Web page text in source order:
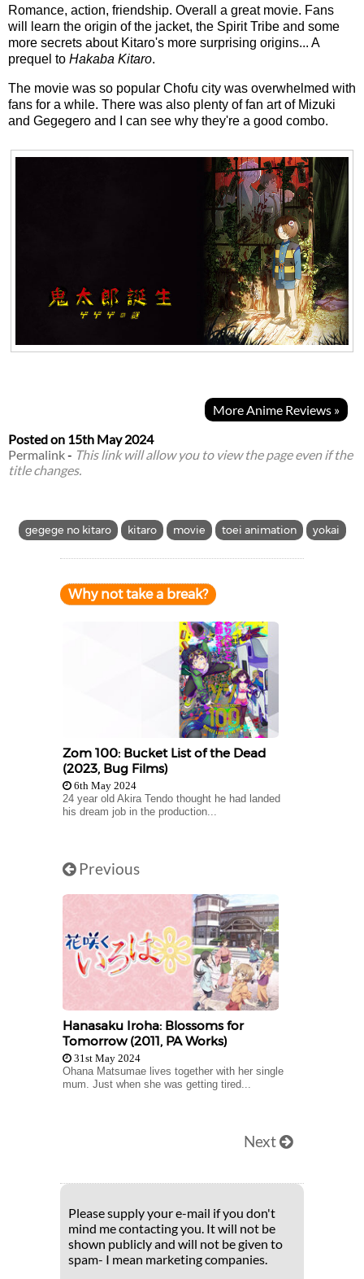
Romance, action, friendship. Overall a great movie. Fans
will learn the origin of the jacket, the Spirit Tribe and some
more secrets about Kitaro's more surprising origins... A
prequel to Hakaba Kitaro.
The movie was so popular Chofu city was overwhelmed with
fans for a while. There was also plenty of fan art of Mizuki
and Gegegero and I can see why they're a good combo.
More Anime Reviews »
Posted on 15th May 2024
Permalink- This link will allow you to view the page even if the
title changes.
gegege no kitaro kitaro movie toei animation yokai
Why not take a break?
Zom 100: Bucket List of the Dead
(2023, Bug Films)
6th May 2024
24 year old Akira Tendo thought he had landed
his dream job in the production...
Previous
Hanasaku Iroha: Blossoms for
Tomorrow (2011, PA Works)
31st May 2024
Ohana Matsumae lives together with her single
mum. Just when she was getting tired...
Next
Please supply your e-mail if you don't
mind me contacting you. It will not be
shown publicly and will not be given to
spam- I mean marketing companies.